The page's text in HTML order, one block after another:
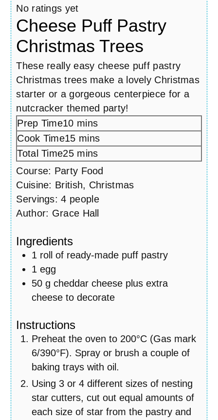
No ratings yet
Cheese Puff Pastry
Christmas Trees
These really easy cheese puff pastry
Christmas trees make a lovely Christmas
starter or a gorgeous centerpiece for a
nutcracker themed party!
Prep Time10 minutes
mins
Cook Time15 minutes
mins
Total Time25 minutes
mins
Course: Party Food
Cuisine: British, Christmas
Servings:4 people
Author: Grace Hall
Ingredients
1 roll of ready-made puff pastry
1 egg
50 g cheddar cheese plus extra
cheese to decorate
Instructions
Preheat the oven to 200°C (Gas mark
6/390°F). Spray or brush a couple of
baking trays with oil.
Using 3 or 4 different sizes of nesting
star cutters, cut out equal amounts of
each size of star from the pastry and